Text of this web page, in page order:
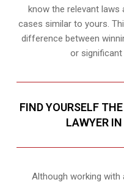
know the relevant laws
cases similar to yours.
difference between
or
FIND YOURSELF
LAWYER
Although working with